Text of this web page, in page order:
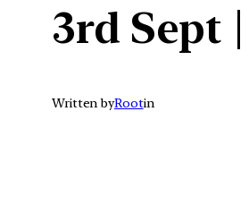
3rd Sept
Written byRootin